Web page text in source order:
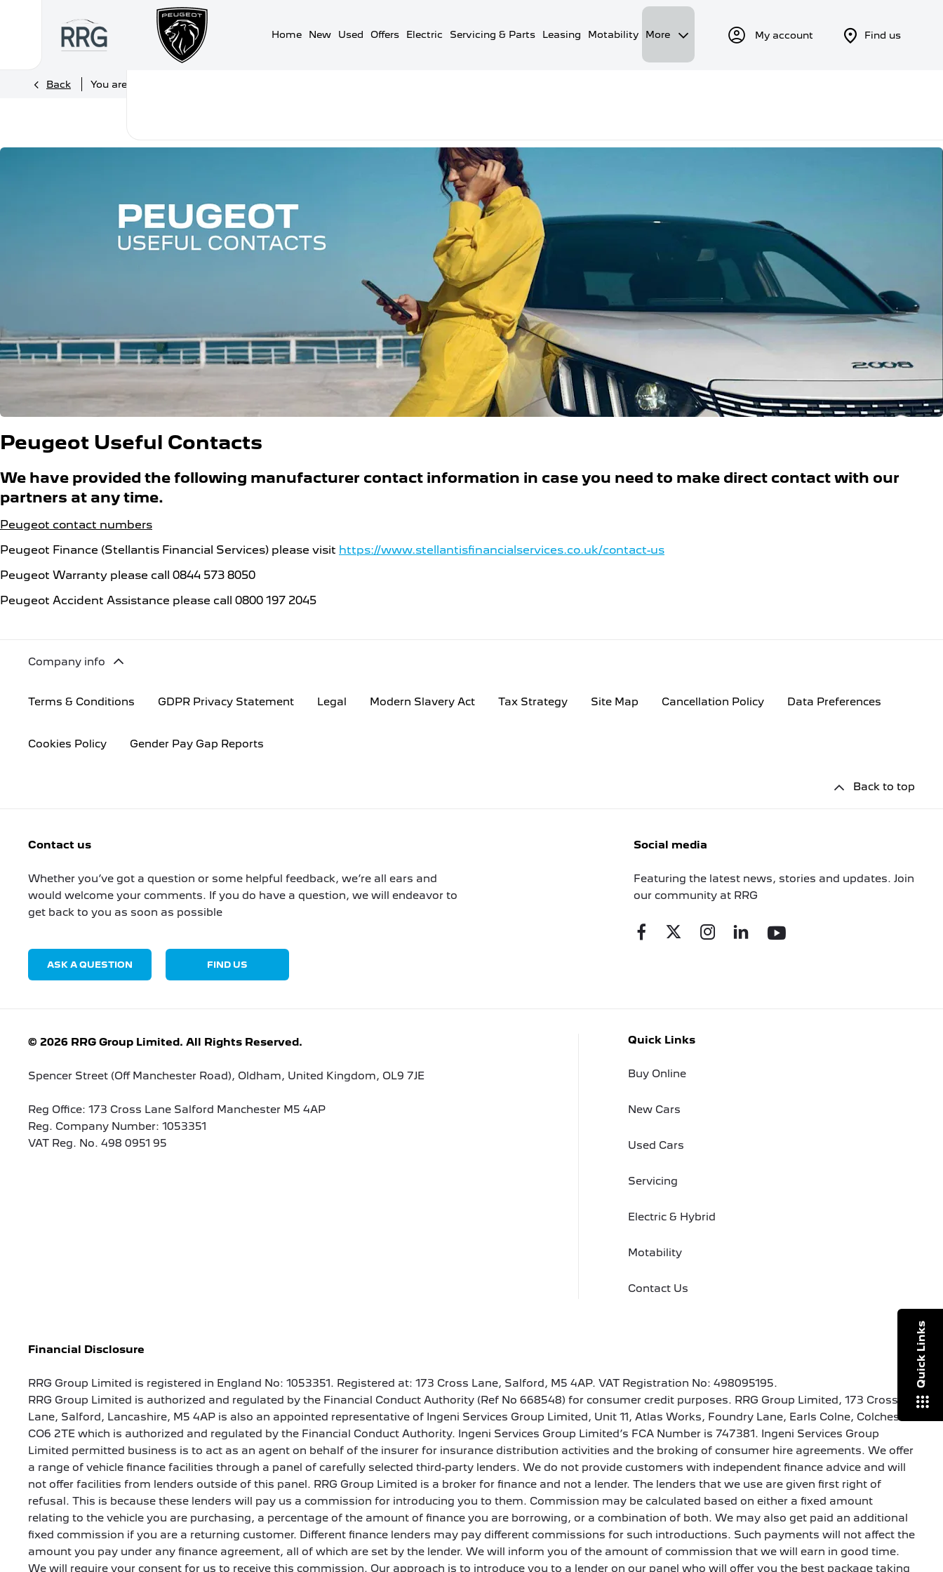
Quick Links
Home New Used Offers Electric Servicing & Parts Leasing Motability More My account Find us
Back You are here:
Peugeot Useful Contacts
We have provided the following manufacturer contact information in case you need to make direct contact with our
partners at any time.
Peugeot contact numbers
Peugeot Finance (Stellantis Financial Services) please visit https://www.stellantisfinancialservices.co.uk/contact-us
Peugeot Warranty please call 0844 573 8050
Peugeot Accident Assistance please call 0800 197 2045
Company info
Terms & Conditions GDPR Privacy Statement Legal Modern Slavery Act Tax Strategy Site Map Cancellation Policy Data Preferences
Cookies Policy Gender Pay Gap Reports
Back to top
Contact us
Whether you’ve got a question or some helpful feedback, we’re all ears and
would welcome your comments. If you do have a question, we will endeavor to
get back to you as soon as possible
ASK A QUESTION FIND US
Social media
Featuring the latest news, stories and updates. Join
our community at RRG
© 2026 RRG Group Limited. All Rights Reserved.
Spencer Street (Off Manchester Road), Oldham, United Kingdom, OL9 7JE
Reg Office: 173 Cross Lane Salford Manchester M5 4AP
Reg. Company Number: 1053351
VAT Reg. No. 498 0951 95
Quick Links
Buy Online
New Cars
Used Cars
Servicing
Electric & Hybrid
Motability
Contact Us
Financial Disclosure
RRG Group Limited is registered in England No: 1053351. Registered at: 173 Cross Lane, Salford, M5 4AP. VAT Registration No: 498095195.
RRG Group Limited is authorized and regulated by the Financial Conduct Authority (Ref No 668548) for consumer credit purposes. RRG Group Limited, 173 Cross
Lane, Salford, Lancashire, M5 4AP is also an appointed representative of Ingeni Services Group Limited, Unit 11, Atlas Works, Foundry Lane, Earls Colne, Colchester
CO6 2TE which is authorized and regulated by the Financial Conduct Authority. Ingeni Services Group Limited’s FCA Number is 747381. Ingeni Services Group
Limited permitted business is to act as an agent on behalf of the insurer for insurance distribution activities and the broking of consumer hire agreements. We offer
a range of vehicle finance facilities through a panel of carefully selected third-party lenders. We do not provide customers with independent finance advice and will
not offer facilities from lenders outside of this panel. RRG Group Limited is a broker for finance and not a lender. The lenders that we use are given first right of
refusal. This is because these lenders will pay us a commission for introducing you to them. Commission may be calculated based on either a fixed amount
relating to the vehicle you are purchasing, a percentage of the amount of finance you are borrowing, or a combination of both. We may also get paid an additional
fixed commission if you are a returning customer. Different finance lenders may pay different commissions for such introductions. Such payments will not affect the
amount you pay under any finance agreement, all of which are set by the lender. We will inform you of the amount of commission that we will earn in good time.
We will require your consent for us to receive this commission. Our approach is to introduce you to a lender on our panel who will offer you the best package taking